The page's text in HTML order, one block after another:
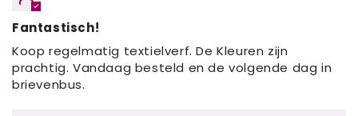
Fantastisch!
Koop regelmatig textielverf. De Kleuren zijn
prachtig. Vandaag besteld en de volgende dag in
brievenbus.